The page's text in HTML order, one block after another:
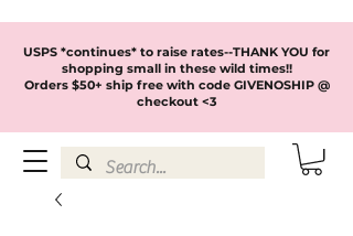
USPS *continues* to raise rates--THANK YOU for
shopping small in these wild times!!
Orders $50+ ship free with code GIVENOSHIP @
checkout <3